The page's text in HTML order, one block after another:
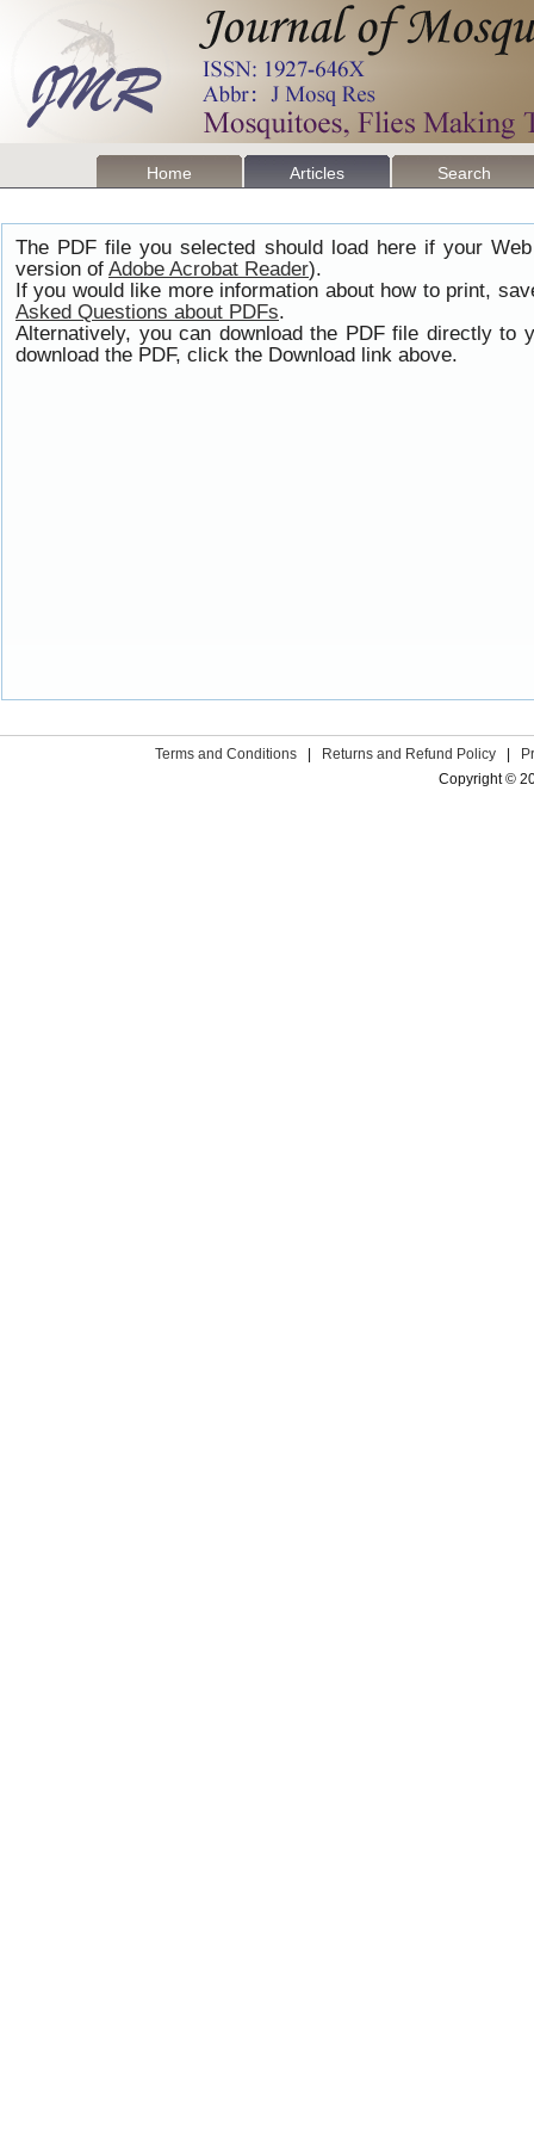
Home Articles Search
The PDF file you selected should load here if your
version of Adobe Acrobat Reader).
If you would like more information about how to print,
Asked Questions about PDFs.
Alternatively, you can download the PDF file directly to
download the PDF, click the Download link above.
Terms and Conditions Returns and Refund Policy
Copyright ©